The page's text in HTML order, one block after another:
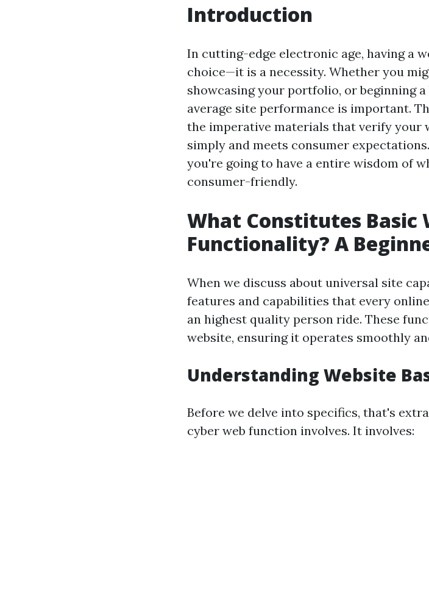
Introduction
In cutting-edge electronic age, having a
choice—it is a necessity. Whether you
showcasing your portfolio, or beginning
average site performance is important.
the imperative materials that verify your
simply and meets consumer
you're going to have a entire wisdom of
consumer-friendly.
What Constitutes Basic
Functionality? A
When we discuss about universal site
features and capabilities that every
an highest quality person ride. These
website, ensuring it operates smoothly
Understanding Website
Before we delve into specifics, that's
cyber web function involves. It involves: